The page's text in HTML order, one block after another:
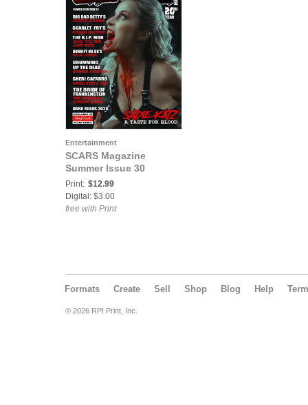
Entertainment
SCARS Magazine
Summer Issue 30
Print: $12.99
Digital: $3.00
free with Print
Formats Create Sell Shop Blog Help
© 2026 RPI Print, Inc.